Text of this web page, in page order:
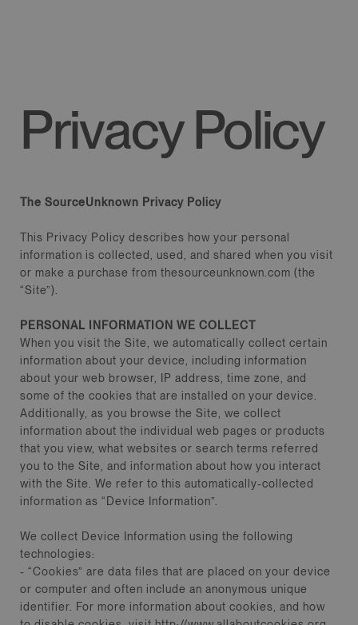
Privacy Policy
The SourceUnknown Privacy Policy
This Privacy Policy describes how your personal
information is collected, used, and shared when you visit
or make a purchase from thesourceunknown.com (the
“Site”).
PERSONAL INFORMATION WE COLLECT
When you visit the Site, we automatically collect certain
information about your device, including information
about your web browser, IP address, time zone, and
some of the cookies that are installed on your device.
Additionally, as you browse the Site, we collect
information about the individual web pages or products
that you view, what websites or search terms referred
you to the Site, and information about how you interact
with the Site. We refer to this automatically-collected
information as “Device Information”.
We collect Device Information using the following
technologies:
- “Cookies” are data files that are placed on your device
or computer and often include an anonymous unique
identifier. For more information about cookies, and how